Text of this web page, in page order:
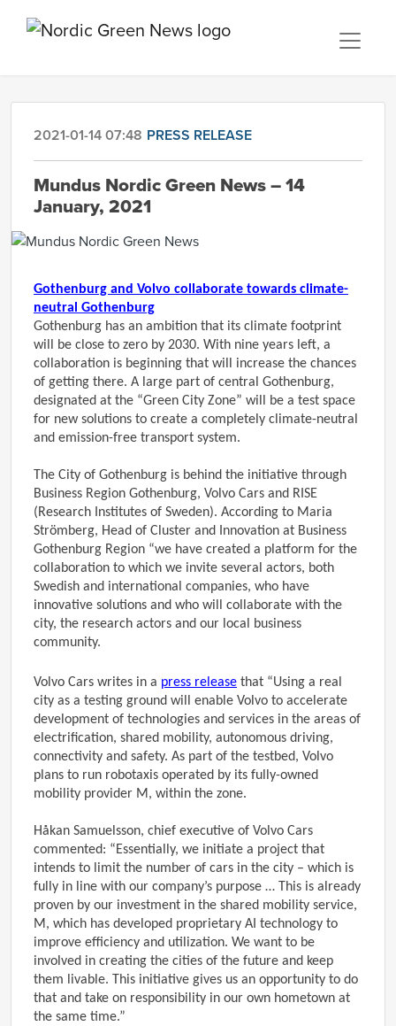
2021-01-14 07:48 PRESS RELEASE
Mundus Nordic Green News – 14
January, 2021
Gothenburg and Volvo collaborate towards climate-
neutral Gothenburg
Gothenburg has an ambition that its climate footprint
will be close to zero by 2030. With nine years left, a
collaboration is beginning that will increase the chances
of getting there. A large part of central Gothenburg,
designated at the “Green City Zone” will be a test space
for new solutions to create a completely climate-neutral
and emission-free transport system.
The City of Gothenburg is behind the initiative through
Business Region Gothenburg, Volvo Cars and RISE
(Research Institutes of Sweden). According to Maria
Strömberg, Head of Cluster and Innovation at Business
Gothenburg Region “we have created a platform for the
collaboration to which we invite several actors, both
Swedish and international companies, who have
innovative solutions and who will collaborate with the
city, the research actors and our local business
community.
Volvo Cars writes in a press release that “Using a real
city as a testing ground will enable Volvo to accelerate
development of technologies and services in the areas of
electrification, shared mobility, autonomous driving,
connectivity and safety. As part of the testbed, Volvo
plans to run robotaxis operated by its fully-owned
mobility provider M, within the zone.
Håkan Samuelsson, chief executive of Volvo Cars
commented: “Essentially, we initiate a project that
intends to limit the number of cars in the city – which is
fully in line with our company’s purpose … This is already
proven by our investment in the shared mobility service,
M, which has developed proprietary AI technology to
improve efficiency and utilization. We want to be
involved in creating the cities of the future and keep
them livable. This initiative gives us an opportunity to do
that and take on responsibility in our own hometown at
the same time.”